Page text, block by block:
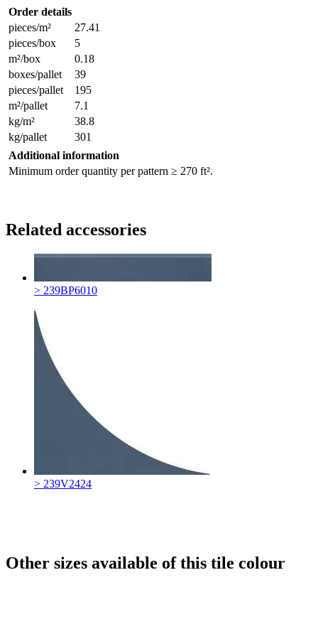
Order details
pieces/m²
27.41
pieces/box
5
m²/box
0.18
boxes/pallet
39
pieces/pallet
195
m²/pallet
7.1
kg/m²
38.8
kg/pallet
301
Additional information
Minimum order quantity per pattern ≥ 270 ft².
Related accessories
> 239BP6010
> 239V2424
Other sizes available of this tile colour